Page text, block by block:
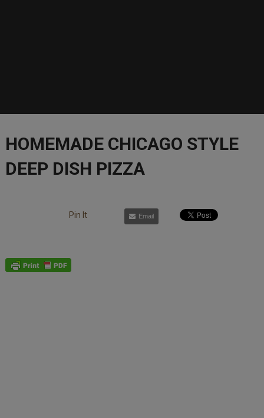
HOMEMADE CHICAGO STYLE
DEEP DISH PIZZA
Pin It Email